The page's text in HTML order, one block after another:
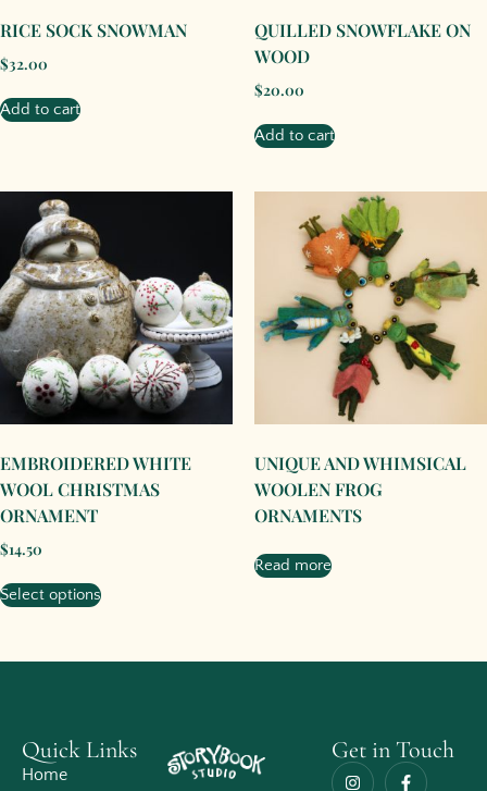
RICE SOCK SNOWMAN
$32.00
Add to cart
QUILLED SNOWFLAKE ON
WOOD
$20.00
Add to cart
EMBROIDERED WHITE
WOOL CHRISTMAS
ORNAMENT
$14.50
Select options
UNIQUE AND WHIMSICAL
WOOLEN FROG
ORNAMENTS
Read more
Quick Links
Home
Get in Touch